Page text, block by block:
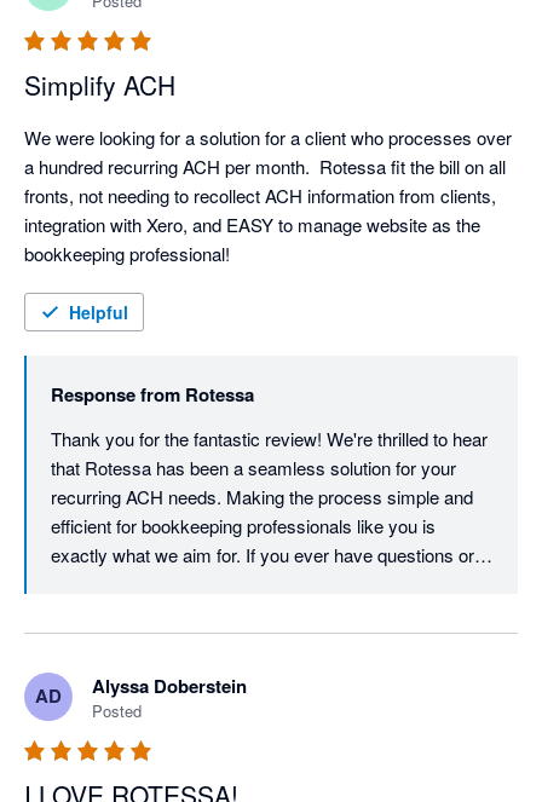
Simplify ACH
We were looking for a solution for a client who processes over
a hundred recurring ACH per month.  Rotessa fit the bill on all
fronts, not needing to recollect ACH information from clients,
integration with Xero, and EASY to manage website as the
Helpful
Response from Rotessa
Thank you for the fantastic review! We're thrilled to hear
that Rotessa has been a seamless solution for your
recurring ACH needs. Making the process simple and
efficient for bookkeeping professionals like you is
exactly what we aim for. If you ever have questions or
AD Alyssa Doberstein
Posted
I LOVE ROTESSA!